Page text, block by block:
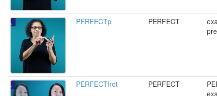
PERFECTp PERFECT
PERFECTfrot PERFECT